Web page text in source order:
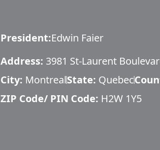
President:Edwin Faier
Address: 3981 St-Laurent
City: MontrealState: Quebec
ZIP Code/ PIN Code: H2W 1Y5